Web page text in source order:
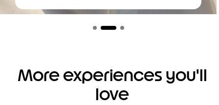
I
f
3
More experiences you'll
love